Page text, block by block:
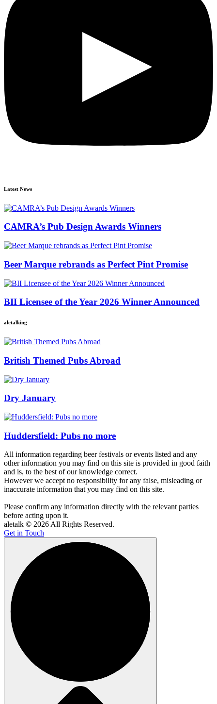
Latest News
CAMRA’s Pub Design Awards Winners
Beer Marque rebrands as Perfect Pint Promise
BII Licensee of the Year 2026 Winner Announced
aletalking
British Themed Pubs Abroad
Dry January
Huddersfield: Pubs no more
All information regarding beer festivals or events listed and any
other information you may find on this site is provided in good faith
and is, to the best of our knowledge correct.
However we accept no responsibility for any false, misleading or
inaccurate information that you may find on this site.
Please confirm any information directly with the relevant parties
before acting upon it.
aletalk © 2026 All Rights Reserved.
Get in Touch